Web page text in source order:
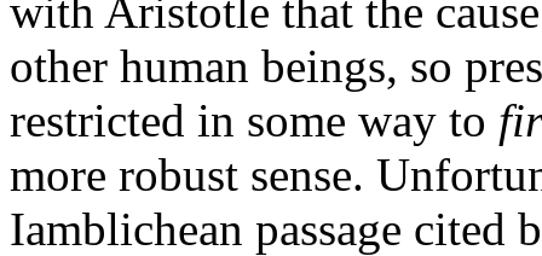
with Aristotle that the
other human beings, so
restricted in some way to
more robust sense.
Iamblichean passage cited